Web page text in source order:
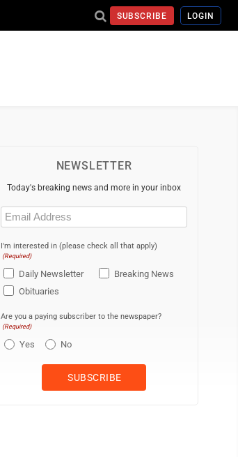
SUBSCRIBE LOGIN
NEWSLETTER
Today's breaking news and more in your inbox
Email
(Required)
I'm interested in (please check all that apply)
(Required)
Daily Newsletter
Breaking News
Obituaries
Are you a paying subscriber to the newspaper?
(Required)
Yes No